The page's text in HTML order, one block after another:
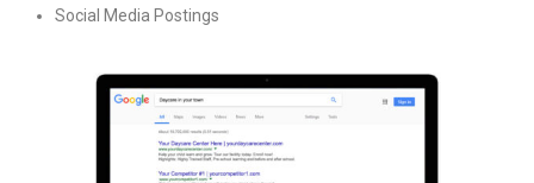
Social Media Postings